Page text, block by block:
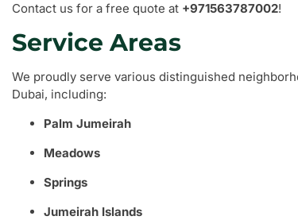
Contact us for a free quote at +971563787002!
Service Areas
We proudly serve various distinguished
Dubai, including:
Palm Jumeirah
Meadows
Springs
Jumeirah Islands